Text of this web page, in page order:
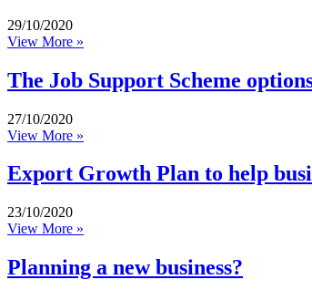
29/10/2020
View More »
The Job Support Scheme
27/10/2020
View More »
Export Growth Plan to help
23/10/2020
View More »
Planning a new business?